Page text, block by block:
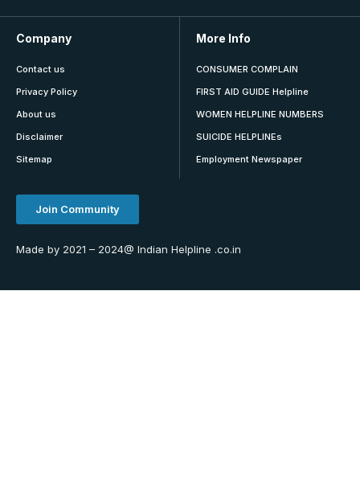
Company
Contact us
Privacy Policy
About us
Disclaimer
Sitemap
More Info
CONSUMER COMPLAIN
FIRST AID GUIDE Helpline
WOMEN HELPLINE NUMBERS
SUICIDE HELPLINEs
Employment Newspaper
Join Community
Made by 2021 – 2024@ Indian Helpline .co.in